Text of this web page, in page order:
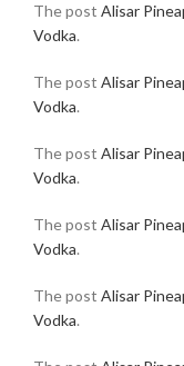
The post Alisar
Vodka.
The post Alisar
Vodka.
The post Alisar
Vodka.
The post Alisar
Vodka.
The post Alisar
Vodka.